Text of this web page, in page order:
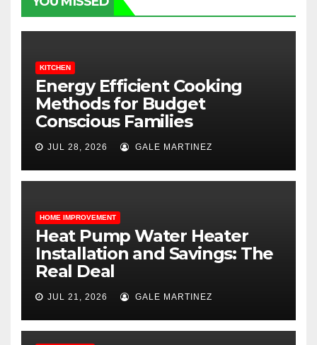
KITCHEN
Energy Efficient Cooking
Methods for Budget
Conscious Families
JUL 28, 2026 GALE MARTINEZ
HOME IMPROVEMENT
Heat Pump Water Heater
Installation and Savings: The
Real Deal
JUL 21, 2026 GALE MARTINEZ